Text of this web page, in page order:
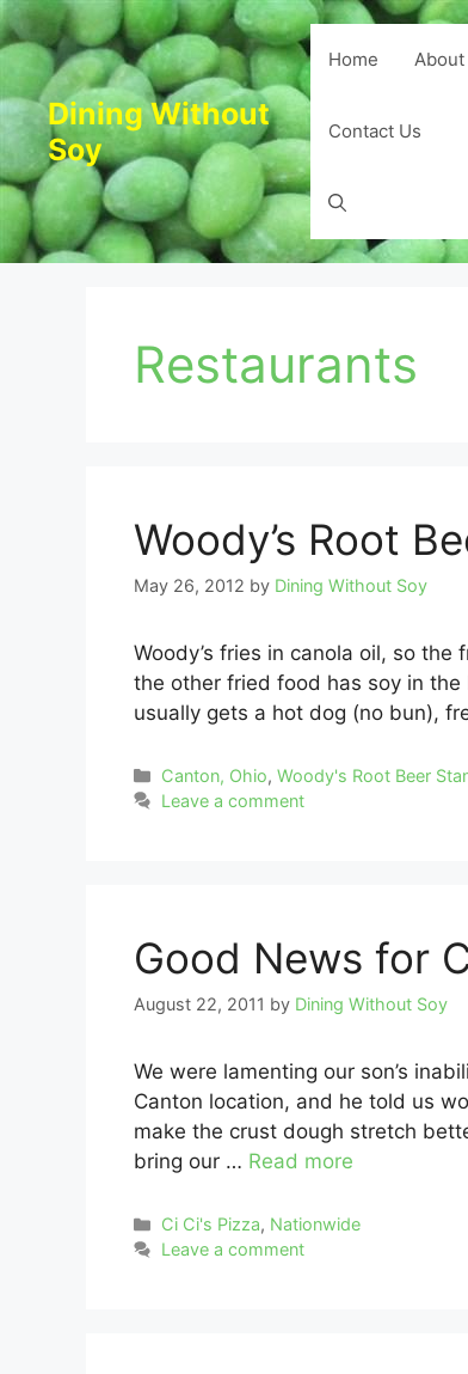
Skip
to
content
Dining Without
Soy
Home About
Contact Us
Restaurants
Woody’s Root
May 26, 2012 by Dining Without Soy
Woody’s fries in canola oil, so
the other fried food has soy in
usually gets a hot dog (no bun),
Categories
Canton, Ohio,Woody's Root Beer
Leave a comment
Good News for
August 22, 2011 by Dining Without Soy
We were lamenting our son’s
Canton location, and he told us
make the crust dough stretch
bring our … Read more
Categories
Ci Ci's Pizza, Nationwide
Leave a comment